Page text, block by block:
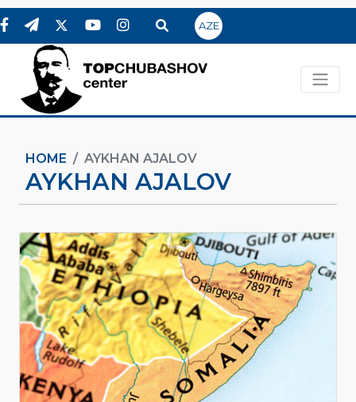
AZE
HOME AYKHAN AJALOV
AYKHAN AJALOV